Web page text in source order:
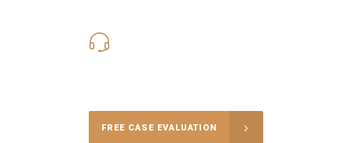
FREE CASE EVALUATION